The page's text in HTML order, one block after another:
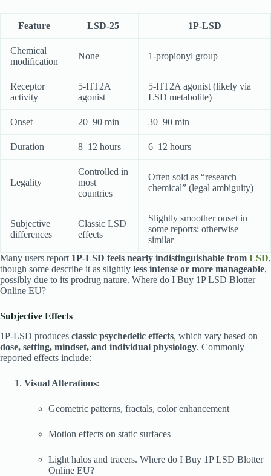
Feature LSD-25 1P-LSD
Chemical
modification
None 1-propionyl group
Receptor
activity
5-HT2A
agonist
5-HT2A agonist (likely via
LSD metabolite)
Onset 20–90 min 30–90 min
Duration 8–12 hours 6–12 hours
Legality
Controlled in
most
countries
Often sold as “research
chemical” (legal ambiguity)
Subjective
differences
Classic LSD
effects
Slightly smoother onset in
some reports; otherwise
similar
Many users report 1P-LSD feels nearly indistinguishable from LSD,
though some describe it as slightly less intense or more manageable,
possibly due to its prodrug nature. Where do I Buy 1P LSD Blotter
Online EU?
Subjective Effects
1P-LSD produces classic psychedelic effects, which vary based on
dose, setting, mindset, and individual physiology. Commonly
reported effects include:
Visual Alterations:
Geometric patterns, fractals, color enhancement
Motion effects on static surfaces
Light halos and tracers. Where do I Buy 1P LSD Blotter
Online EU?